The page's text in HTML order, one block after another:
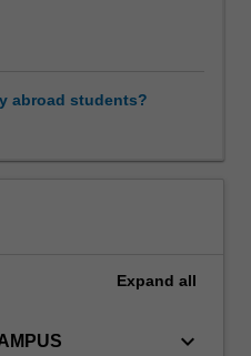
abroad students?
Expand all
keyboard_arrow_down